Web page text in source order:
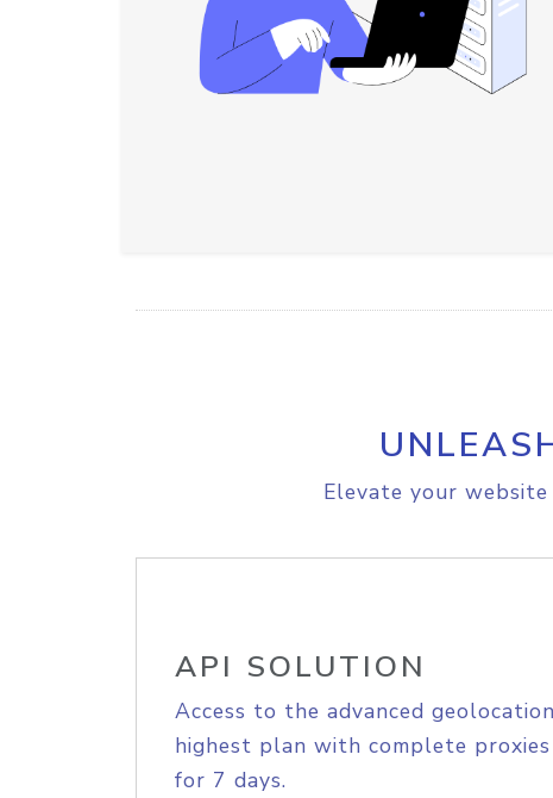
Elevate your
API SOLUTION
Access to the advanced
highest plan with complete
for 7 days.